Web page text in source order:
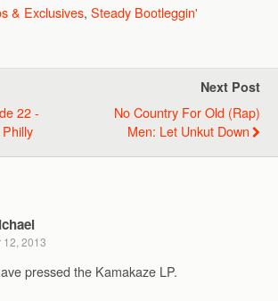
& Exclusives, Steady Bootleggin'
22 -
Next Post
No Country For Old (Rap)
Men: Let Unkut Down
12, 2013
pressed the Kamakaze LP.